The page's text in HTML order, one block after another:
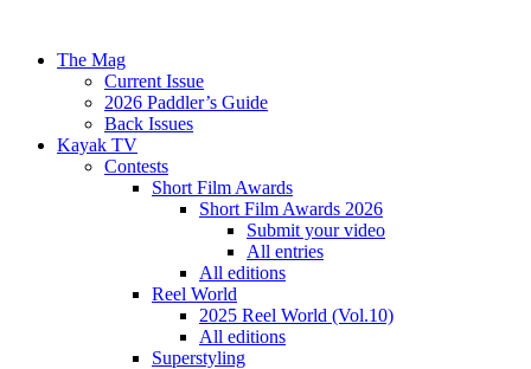
The Mag
Current Issue
2026 Paddler’s Guide
Back Issues
Kayak TV
Contests
Short Film Awards
Short Film Awards 2026
Submit your video
All entries
All editions
Reel World
2025 Reel World (Vol.10)
All editions
Superstyling